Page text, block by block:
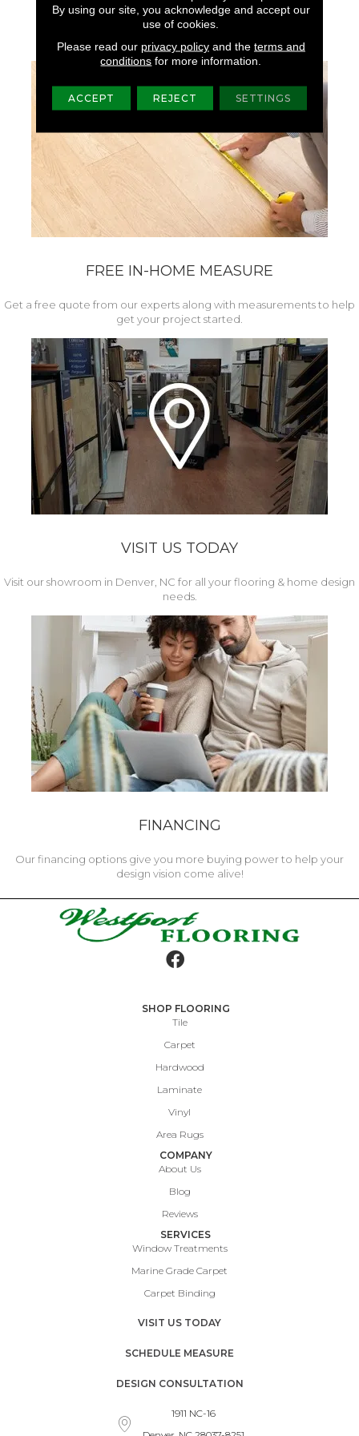
Brightness, And Luster.
FREE IN-HOME MEASURE
Get a free quote from our experts along with measurements to help
get your project started.
VISIT US TODAY
Visit our showroom in Denver, NC for all your flooring & home design
needs.
FINANCING
Our financing options give you more buying power to help your
design vision come alive!
SHOP FLOORING
Tile
Carpet
Hardwood
Laminate
Vinyl
Area Rugs
COMPANY
About Us
Blog
Reviews
SERVICES
Window Treatments
Marine Grade Carpet
Carpet Binding
VISIT US TODAY
SCHEDULE MEASURE
DESIGN CONSULTATION
1911 NC-16
By using our site, you acknowledge and accept our
use of cookies.
Please read our privacy policyand the terms and
conditions for more information.
ACCEPT REJECT SETTINGS